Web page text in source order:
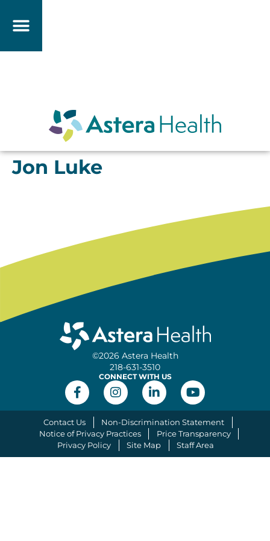
Jon Luke
©2026 Astera Health
218-631-3510
CONNECT WITH US
Contact Us
Non-Discrimination Statement
Notice of Privacy Practices
Price Transparency
Privacy Policy
Site Map Staff Area